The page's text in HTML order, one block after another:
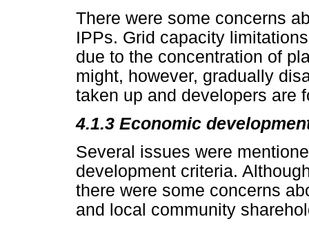
There were some concerns
IPPs. Grid capacity
due to the concentration of
might, however, gradually
taken up and developers are
4.1.3 Economic
Several issues were
development criteria.
there were some concerns
and local community